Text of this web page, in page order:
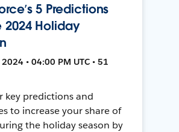
5 Predictions
2024 Holiday
• 04:00 PM UTC • 51
key predictions and
to increase your share of
the holiday season by